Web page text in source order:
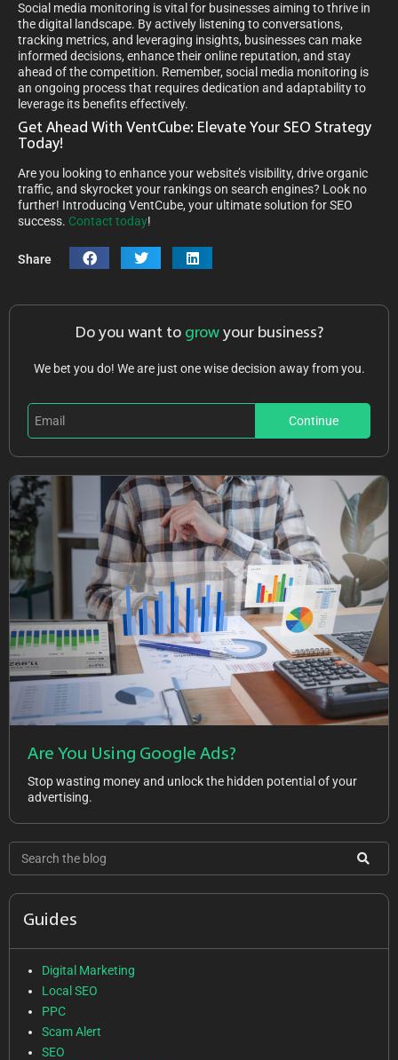
Social media monitoring is vital for businesses aiming to thrive in
the digital landscape. By actively listening to conversations,
tracking metrics, and leveraging insights, businesses can make
informed decisions, enhance their online reputation, and stay
ahead of the competition. Remember, social media monitoring is
an ongoing process that requires dedication and adaptability to
leverage its benefits effectively.
Get Ahead With VentCube: Elevate Your SEO Strategy
Today!
Are you looking to enhance your website’s visibility, drive organic
traffic, and skyrocket your rankings on search engines? Look no
further! Introducing VentCube, your ultimate solution for SEO
success. Contact today!
Share
Do you want to grow your business?
We bet you do! We are just one wise decision away from you.
Continue
Are You Using Google Ads?
Stop wasting money and unlock the hidden potential of your
advertising.
Guides
Digital Marketing
Local SEO
PPC
Scam Alert
SEO